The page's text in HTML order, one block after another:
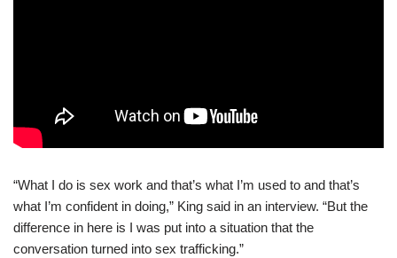
“What I do is sex work and that’s what I’m used to and that’s
what I’m confident in doing,” King said in an interview. “But the
difference in here is I was put into a situation that the
conversation turned into sex trafficking.”